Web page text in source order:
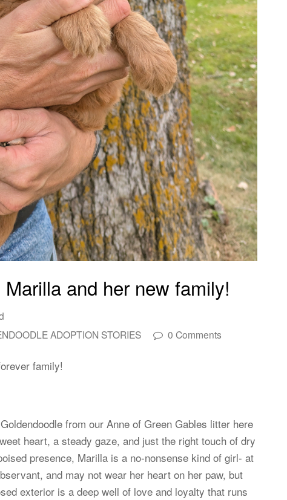
and her new family!
ADOPTION STORIES
0 Comments
family!
from our Anne of Green Gables litter here
heart, a steady gaze, and just the right touch of dry
presence, Marilla is a no-nonsense kind of girl- at
and may not wear her heart on her paw, but
exterior is a deep well of love and loyalty that runs